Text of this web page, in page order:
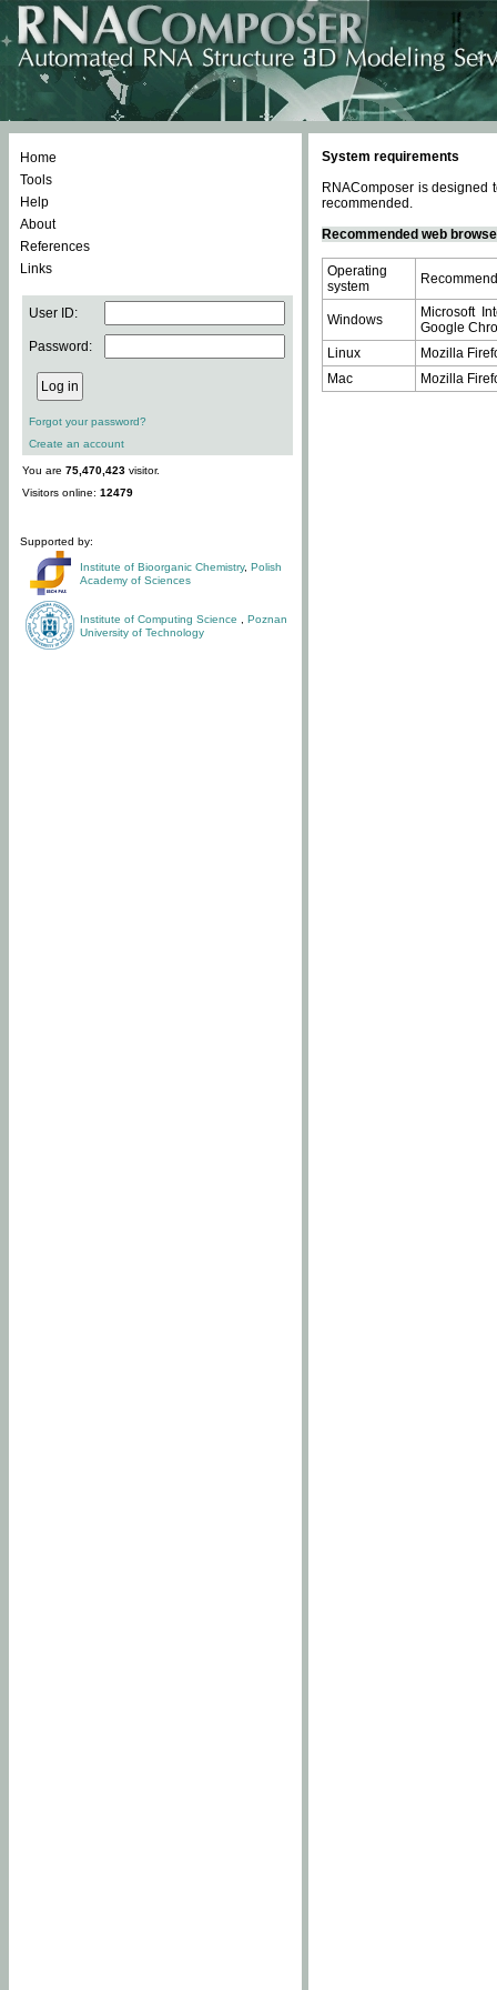
Home
Tools
Help
About
References
Links
User ID:
Password:
Forgot your password?
Create an account
You are 75,470,423 visitor.
Visitors online: 12479
Supported by:
Institute of Bioorganic Chemistry, Polish
Academy of Sciences
Institute of Computing Science
Poznan
University of Technology
System requirements
RNAComposer is designed
recommended.
Recommended web
Operating
system
Windows
Microsoft
Google
Linux
Mozilla
Mac
Mozilla